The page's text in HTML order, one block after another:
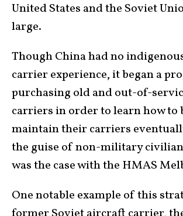
United States and the Soviet
large.
Though China had no
carrier experience, it began a
purchasing old and out-of-
carriers in order to learn how to
maintain their carriers
the guise of non-military civilian
was the case with the HMAS
One notable example of this